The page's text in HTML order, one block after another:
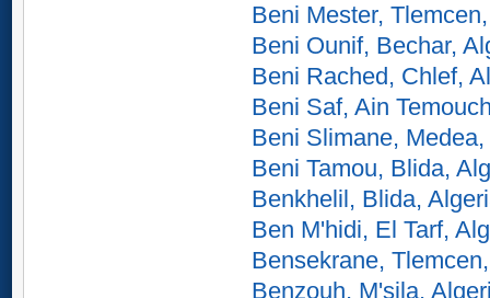
Beni Mester,
Beni Ounif, Bechar,
Beni Rached, Chlef,
Beni Saf, Ain
Beni Slimane,
Beni Tamou, Blida,
Benkhelil, Blida,
Ben M'hidi, El Tarf,
Bensekrane,
Benzouh, M'sila,